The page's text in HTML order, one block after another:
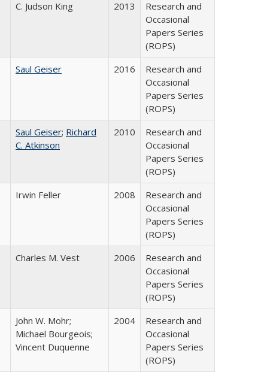
C. Judson King 2013
Research and
Occasional
Papers Series
(ROPS)
Saul Geiser 2016
Research and
Occasional
Papers Series
(ROPS)
Saul Geiser; Richard
C. Atkinson
2010
Research and
Occasional
Papers Series
(ROPS)
Irwin Feller 2008
Research and
Occasional
Papers Series
(ROPS)
Charles M. Vest 2006
Research and
Occasional
Papers Series
(ROPS)
John W. Mohr;
Michael Bourgeois;
Vincent Duquenne
2004
Research and
Occasional
Papers Series
(ROPS)